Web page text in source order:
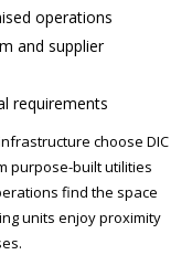
operations
and supplier
requirements
choose DIC
purpose-built utilities
find the space
units enjoy proximity